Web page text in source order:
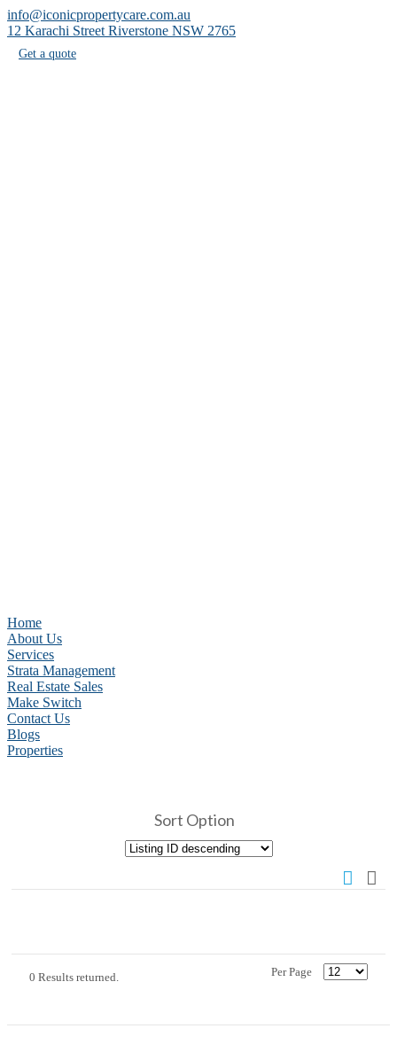
info@iconicpropertycare.com.au
12 Karachi Street Riverstone NSW 2765
Get a quote
Home
About Us
Services
Strata Management
Real Estate Sales
Make Switch
Contact Us
Blogs
Properties
Sort Option
0 Results returned. Per Page